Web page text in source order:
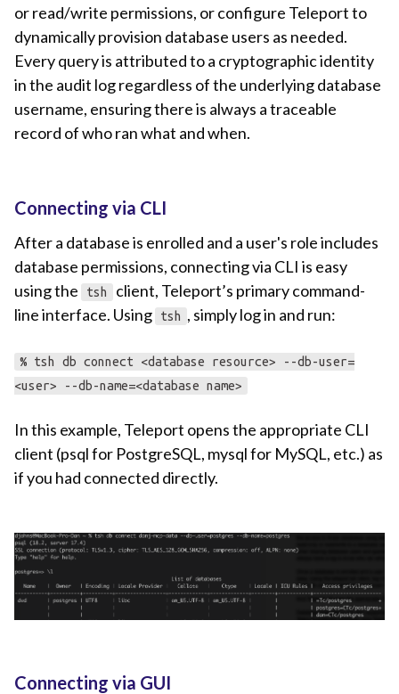
or read/write permissions, or configure Teleport to
dynamically provision database users as needed.
Every query is attributed to a cryptographic identity
in the audit log regardless of the underlying database
username, ensuring there is always a traceable
record of who ran what and when.
Connecting via CLI
After a database is enrolled and a user's role includes
database permissions, connecting via CLI is easy
using the
tsh
client, Teleport’s primary command-
line interface. Using
tsh , simply log in and run:
% tsh db connect <database resource> --db-user=
<user> --db-name=<database name>
In this example, Teleport opens the appropriate CLI
client (psql for PostgreSQL, mysql for MySQL, etc.) as
if you had connected directly.
Connecting via GUI